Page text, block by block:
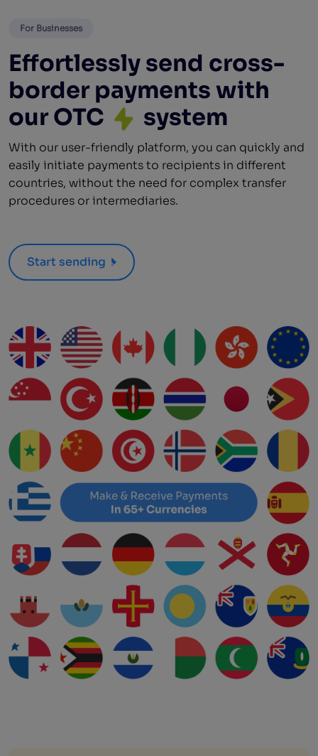
For Businesses
Effortlessly send cross-
border payments with
our OTC
system
With our user-friendly platform, you can quickly and
easily initiate payments to recipients in different
countries, without the need for complex transfer
procedures or intermediaries.
Start sending